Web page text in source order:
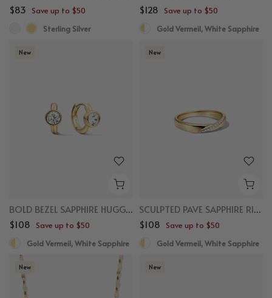
$83 Save up to $50
Sterling Silver
$128 Save up to $50
Gold Vermeil, White Sapphire
New
BOLD BEZEL SAPPHIRE HUGGIES
$108 Save up to $50
Gold Vermeil, White Sapphire
New
SCULPTED PAVE SAPPHIRE RING
$108 Save up to $50
Gold Vermeil, White Sapphire
New New